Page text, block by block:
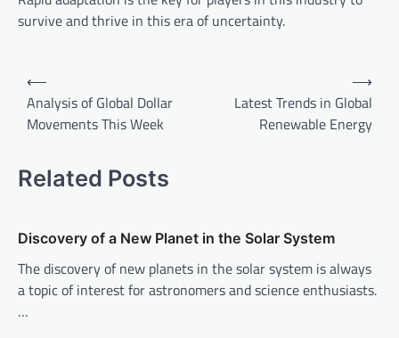
survive and thrive in this era of uncertainty.
n
v
i
g
a
⟵
Analysis of Global Dollar
Movements This Week
Latest Trends in Global
Renewable Energy
⟶
Related Posts
Discovery of a New Planet in the Solar System
The discovery of new planets in the solar system is always
a topic of interest for astronomers and science enthusiasts.
…